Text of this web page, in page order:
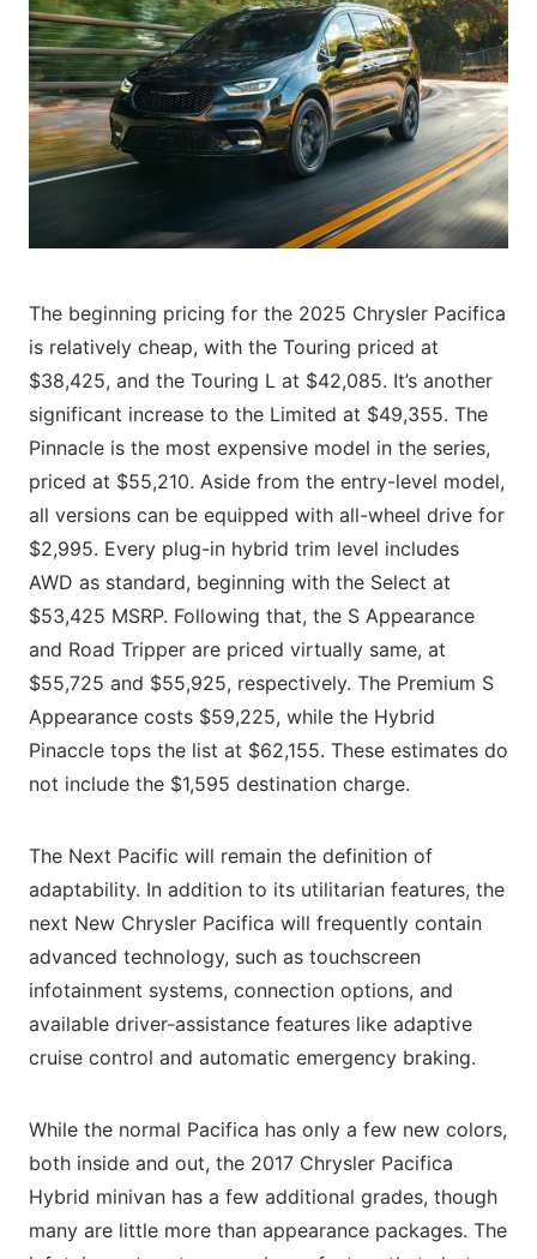
The beginning pricing for the 2025 Chrysler Pacifica
is relatively cheap, with the Touring priced at
$38,425, and the Touring L at $42,085. It’s another
significant increase to the Limited at $49,355. The
Pinnacle is the most expensive model in the series,
priced at $55,210. Aside from the entry-level model,
all versions can be equipped with all-wheel drive for
$2,995. Every plug-in hybrid trim level includes
AWD as standard, beginning with the Select at
$53,425 MSRP. Following that, the S Appearance
and Road Tripper are priced virtually same, at
$55,725 and $55,925, respectively. The Premium S
Appearance costs $59,225, while the Hybrid
Pinaccle tops the list at $62,155. These estimates do
not include the $1,595 destination charge.
The Next Pacific will remain the definition of
adaptability. In addition to its utilitarian features, the
next New Chrysler Pacifica will frequently contain
advanced technology, such as touchscreen
infotainment systems, connection options, and
available driver-assistance features like adaptive
cruise control and automatic emergency braking.
While the normal Pacifica has only a few new colors,
both inside and out, the 2017 Chrysler Pacifica
Hybrid minivan has a few additional grades, though
many are little more than appearance packages. The